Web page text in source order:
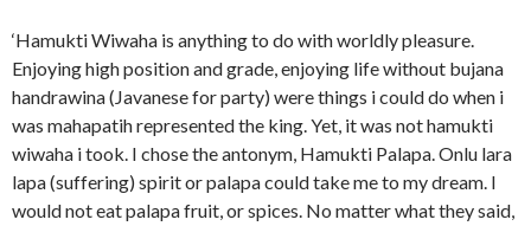
‘Hamukti Wiwaha is anything to do with worldly pleasure.
Enjoying high position and grade, enjoying life without bujana
handrawina (Javanese for party) were things i could do when i
was mahapatih represented the king. Yet, it was not hamukti
wiwaha i took. I chose the antonym, Hamukti Palapa. Onlu lara
lapa (suffering) spirit or palapa could take me to my dream. I
would not eat palapa fruit, or spices. No matter what they said,